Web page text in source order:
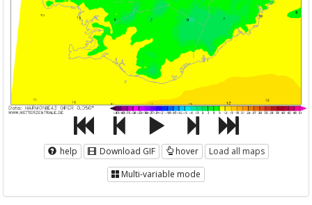
help Download GIF hover
Load all maps
Multi-variable mode